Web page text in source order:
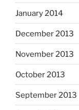
January 2014
December 2013
November 2013
October 2013
September 2013